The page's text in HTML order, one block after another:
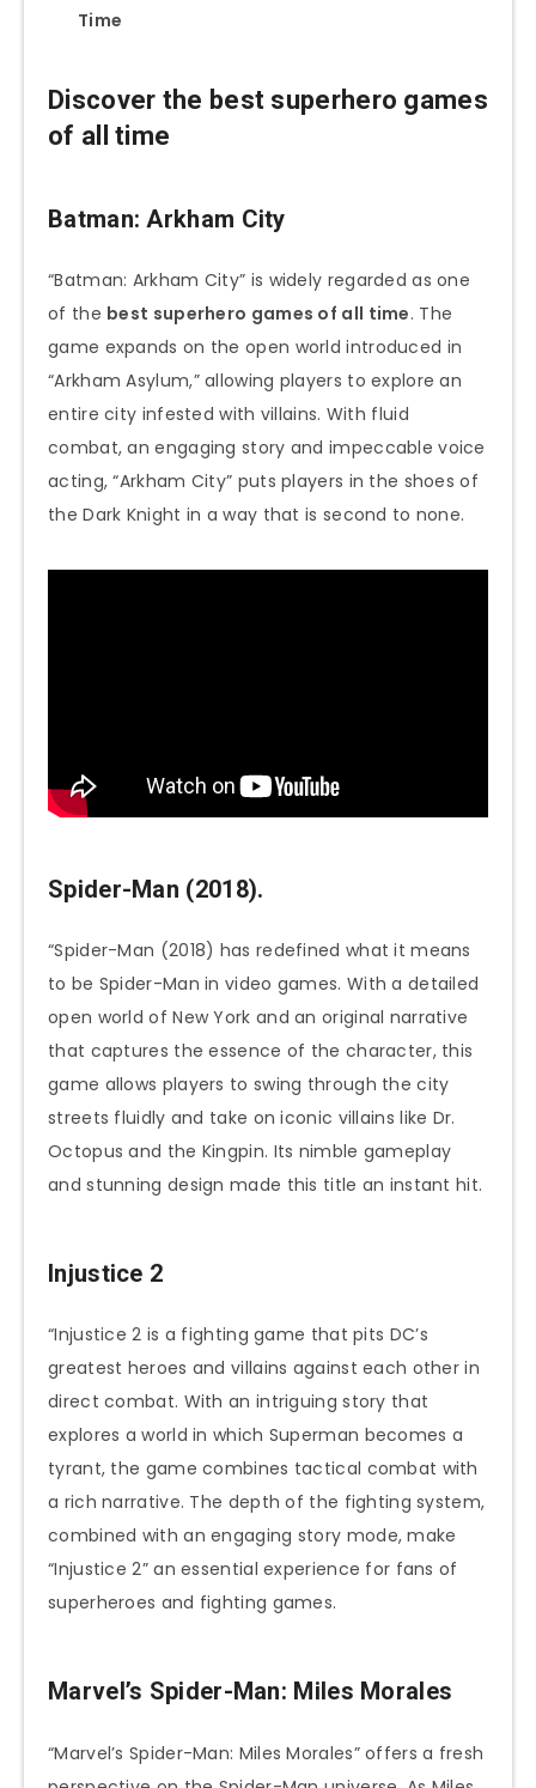
Time
Discover the best superhero games
of all time
Batman: Arkham City
“Batman: Arkham City” is widely regarded as one
of the best superhero games of all time. The
game expands on the open world introduced in
“Arkham Asylum,” allowing players to explore an
entire city infested with villains. With fluid
combat, an engaging story and impeccable voice
acting, “Arkham City” puts players in the shoes of
the Dark Knight in a way that is second to none.
Spider-Man (2018).
“Spider-Man (2018) has redefined what it means
to be Spider-Man in video games. With a detailed
open world of New York and an original narrative
that captures the essence of the character, this
game allows players to swing through the city
streets fluidly and take on iconic villains like Dr.
Octopus and the Kingpin. Its nimble gameplay
and stunning design made this title an instant hit.
Injustice 2
“Injustice 2 is a fighting game that pits DC’s
greatest heroes and villains against each other in
direct combat. With an intriguing story that
explores a world in which Superman becomes a
tyrant, the game combines tactical combat with
a rich narrative. The depth of the fighting system,
combined with an engaging story mode, make
“Injustice 2” an essential experience for fans of
superheroes and fighting games.
Marvel’s Spider-Man: Miles Morales
“Marvel’s Spider-Man: Miles Morales” offers a fresh